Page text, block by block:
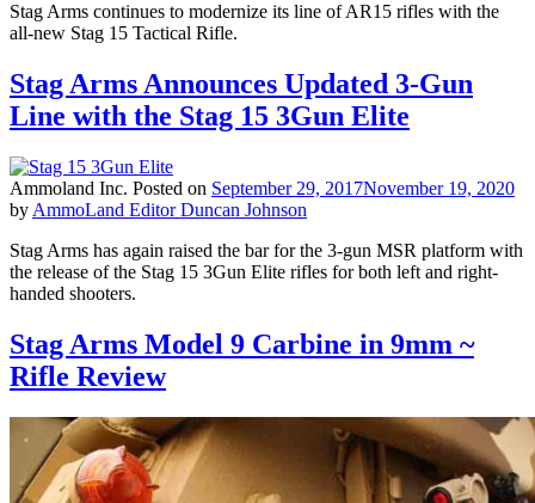
Stag Arms continues to modernize its line of AR15 rifles with the
all-new Stag 15 Tactical Rifle.
Stag Arms Announces Updated 3-Gun
Line with the Stag 15 3Gun Elite
Ammoland Inc. Posted on September 29, 2017November 19, 2020
by AmmoLand Editor Duncan Johnson
Stag Arms has again raised the bar for the 3-gun MSR platform with
the release of the Stag 15 3Gun Elite rifles for both left and right-
handed shooters.
Stag Arms Model 9 Carbine in 9mm ~
Rifle Review